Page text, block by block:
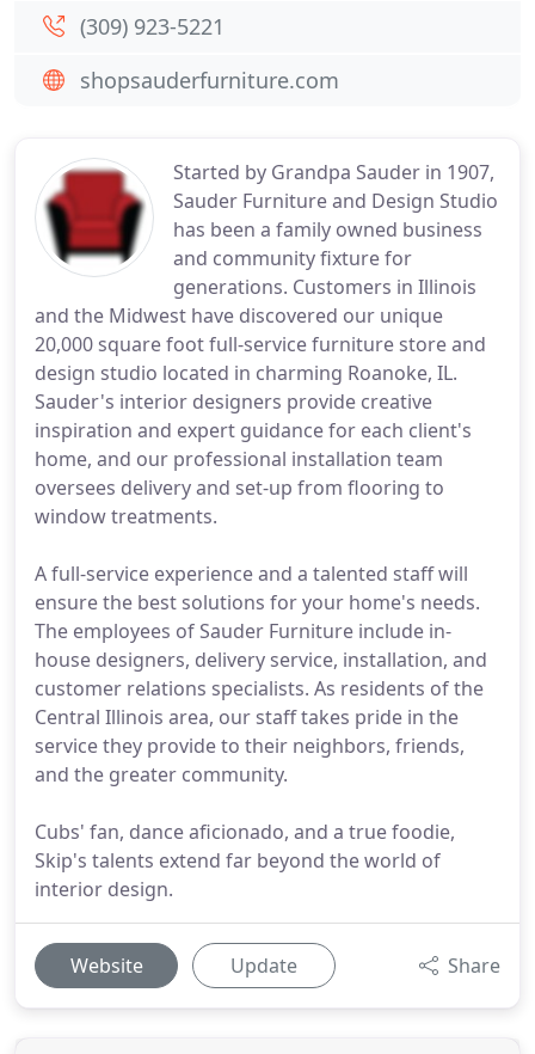
Started by Grandpa Sauder in 1907,
Sauder Furniture and Design Studio
has been a family owned business
and community fixture for
generations. Customers in Illinois
and the Midwest have discovered our unique
20,000 square foot full-service furniture store and
design studio located in charming Roanoke, IL.
Sauder's interior designers provide creative
inspiration and expert guidance for each client's
home, and our professional installation team
oversees delivery and set-up from flooring to
window treatments.
A full-service experience and a talented staff will
ensure the best solutions for your home's needs.
The employees of Sauder Furniture include in-
house designers, delivery service, installation, and
customer relations specialists. As residents of the
Central Illinois area, our staff takes pride in the
service they provide to their neighbors, friends,
and the greater community.
Cubs' fan, dance aficionado, and a true foodie,
Skip's talents extend far beyond the world of
interior design.
Website Update Share
(309) 923-5221
shopsauderfurniture.com